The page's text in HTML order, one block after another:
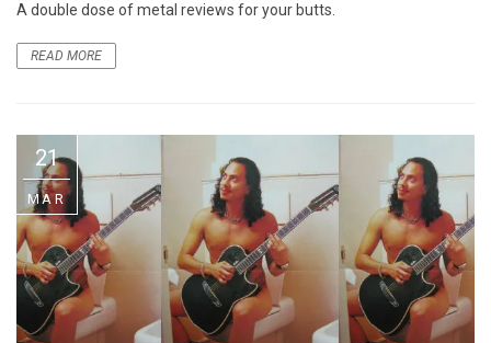
A double dose of metal reviews for your butts.
READ MORE
21
MAR